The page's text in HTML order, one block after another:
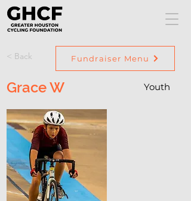
< Back Fundraiser Menu
Grace W Youth